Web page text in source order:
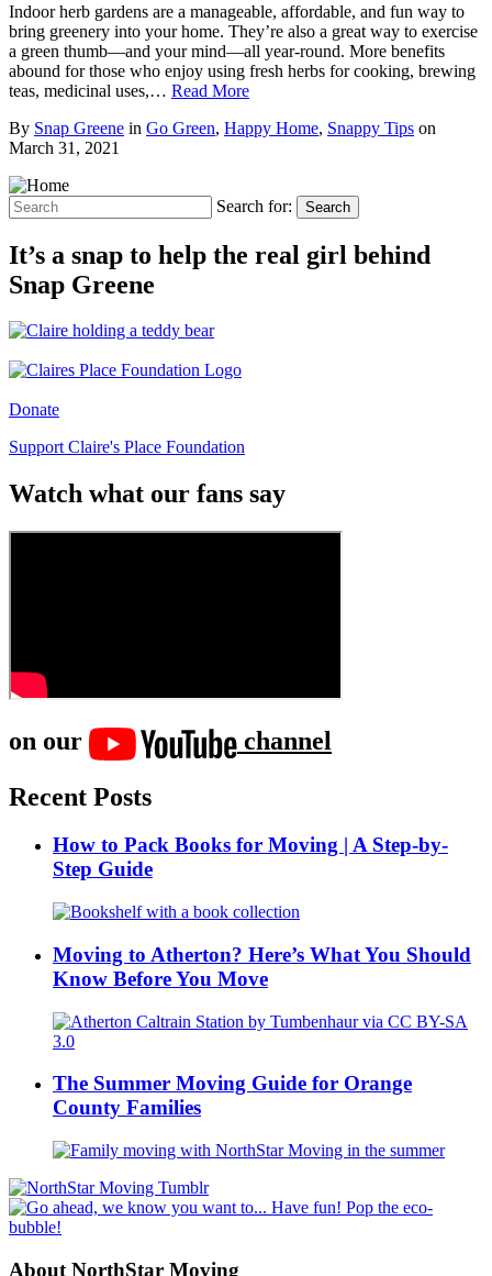
Indoor herb gardens are a manageable, affordable, and fun way to
bring greenery into your home. They’re also a great way to exercise
a green thumb—and your mind—all year-round. More benefits
abound for those who enjoy using fresh herbs for cooking, brewing
teas, medicinal uses,… Read More
By Snap Greene in Go Green, Happy Home, Snappy Tips on
March 31, 2021
Search for: Search
It’s a snap to help the real girl behind
Snap Greene
Donate
Support Claire's Place Foundation
Watch what our fans say
on our
channel
Recent Posts
How to Pack Books for Moving | A Step-by-
Step Guide
Moving to Atherton? Here’s What You Should
Know Before You Move
The Summer Moving Guide for Orange
County Families
About NorthStar Moving